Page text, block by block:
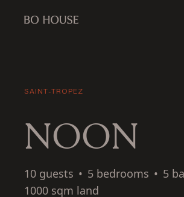
SAINT-TROPEZ
NOON
10 guests • 5 bedrooms • 5
1000 sqm land